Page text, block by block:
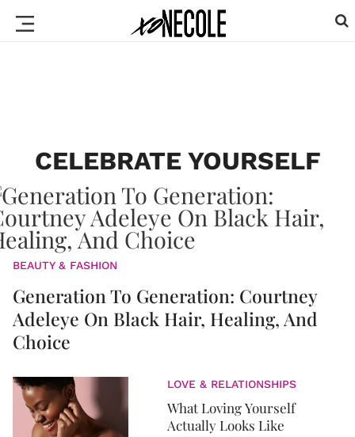
CELEBRATE YOURSELF
BEAUTY & FASHION
Generation To Generation: Courtney
Adeleye On Black Hair, Healing, And
Choice
LOVE & RELATIONSHIPS
What Loving Yourself
Actually Looks Like